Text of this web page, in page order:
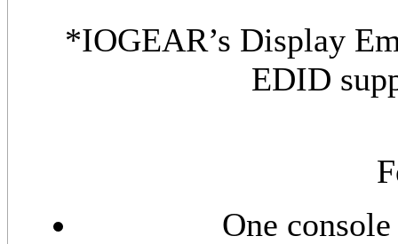
*IOGEAR’s Display
EDID
One